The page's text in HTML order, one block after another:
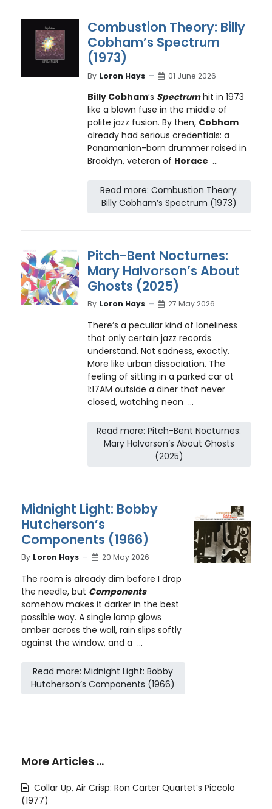
Combustion Theory: Billy
Cobham’s Spectrum
(1973)
By Loron Hays 01 June 2026
Billy Cobham’s Spectrumhit in 1973
like a blown fuse in the middle of
polite jazz fusion. By then, Cobham
already had serious credentials: a
Panamanian-born drummer raised in
Brooklyn, veteran of Horace ...
Read more: Combustion Theory:
Billy Cobham’s Spectrum (1973)
Pitch-Bent Nocturnes:
Mary Halvorson’s About
Ghosts (2025)
By Loron Hays 27 May 2026
There’s a peculiar kind of loneliness
that only certain jazz records
understand. Not sadness, exactly.
More like urban dissociation. The
feeling of sitting in a parked car at
1:17AM outside a diner that never
closed, watching neon ...
Read more: Pitch-Bent Nocturnes:
Mary Halvorson’s About Ghosts
(2025)
Midnight Light: Bobby
Hutcherson’s
Components (1966)
By Loron Hays 20 May 2026
The room is already dim before I drop
the needle, but Components
somehow makes it darker in the best
possible way. A single lamp glows
amber across the wall, rain slips softly
against the window, and a ...
Read more: Midnight Light: Bobby
Hutcherson’s Components (1966)
More Articles …
Collar Up, Air Crisp: Ron Carter Quartet’s Piccolo
(1977)